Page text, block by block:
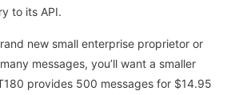
to its API.
new small enterprise proprietor or
messages, you’ll want a smaller
provides 500 messages for $14.95